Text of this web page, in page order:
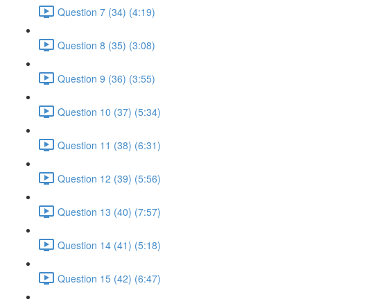
Question 7 (34) (4:19)
Question 8 (35) (3:08)
Question 9 (36) (3:55)
Question 10 (37) (5:34)
Question 11 (38) (6:31)
Question 12 (39) (5:56)
Question 13 (40) (7:57)
Question 14 (41) (5:18)
Question 15 (42) (6:47)